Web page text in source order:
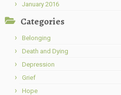
January 2016
Categories
Belonging
Death and Dying
Depression
Grief
Hope